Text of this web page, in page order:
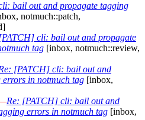
bail out and propagate tagging
notmuch::patch,
cli: bail out and propagate
tag [inbox, notmuch::review,
[PATCH] cli: bail out and
errors in notmuch tag [inbox,
Re: [PATCH] cli: bail out and
errors in notmuch tag [inbox,